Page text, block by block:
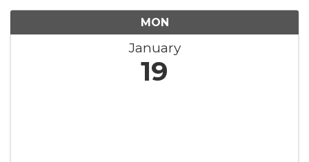
MON
January
19